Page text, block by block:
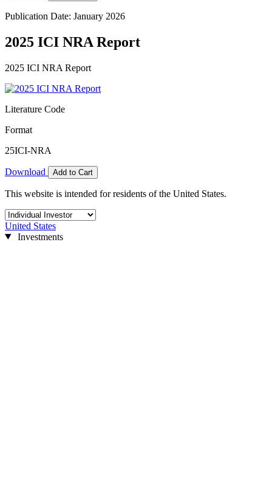
Publication Date: January 2026
2025 ICI NRA Report
2025 ICI NRA Report
Literature Code
Format
25ICI-NRA
Download Add to Cart
This website is intended for residents of the United States.
United States
Investments